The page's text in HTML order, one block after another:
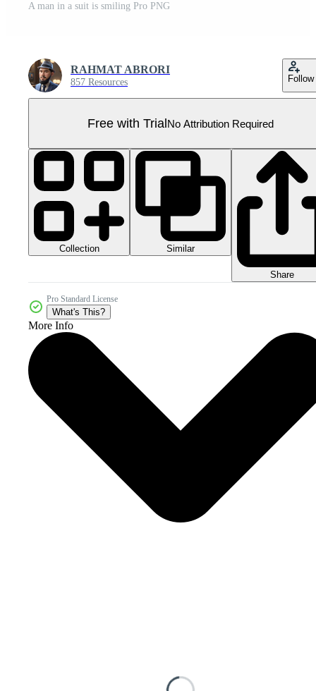
A man in a suit is smiling Pro PNG
RAHMAT ABRORI
857 Resources Follow
Free with TrialNo Attribution Required
Collection Similar
Share
Pro Standard License
What's This?
More Info